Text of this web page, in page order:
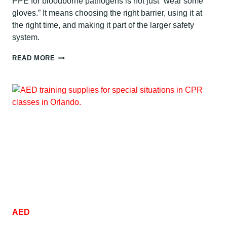
gloves.” It means choosing the right barrier, using it at
the right time, and making it part of the larger safety
system.
READ MORE PPE
PATHOGENS
AED